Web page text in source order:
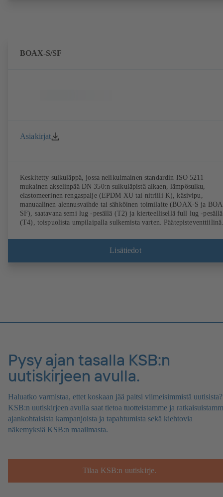
BOAX-S/SF
Asiakirjat
Keskitetty sulkuläppä, jossa nelikulmainen standardin ISO 5211
mukainen akselinpää DN 350:n sulkuläpistä alkaen, lämpösulku,
elastomeerinen rengaspalje (EPDM XU tai nitriili K), käsivipu,
manuaalinen alennusvaihde tai sähköinen toimilaite (BOAX-S ja
SF), saatavana semi lug -pesällä (T2) ja kierteellisellä full lug -pesällä
(T4), toispuolista umpilaipalla sulkemista varten. Päätepisteventtiilinä
mukaan.
Lisätiedot
Pysy ajan tasalla KSB:n
uutiskirjeen avulla.
Haluatko varmistaa, ettet koskaan jää paitsi viimeisimmistä uutisista?
KSB:n uutiskirjeen avulla saat tietoa tuotteistamme ja
ajankohtaisista kampanjoista ja tapahtumista sekä kiehtovia
näkemyksiä KSB:n maailmasta.
Tilaa KSB:n uutiskirje.